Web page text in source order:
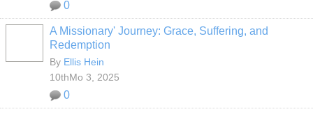
0
A Missionary' Journey: Grace, Suffering, and
Redemption
By Ellis Hein
10thMo 3, 2025
0